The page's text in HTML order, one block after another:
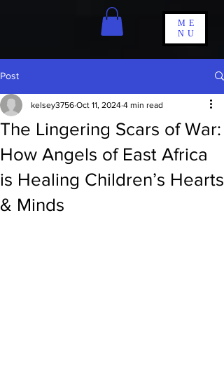
ME
NU
Post
The Lingering Scars of War:
How Angels of East Africa
is Healing Children’s Hearts
& Minds
kelsey3756 Oct 11, 2024 4 min read